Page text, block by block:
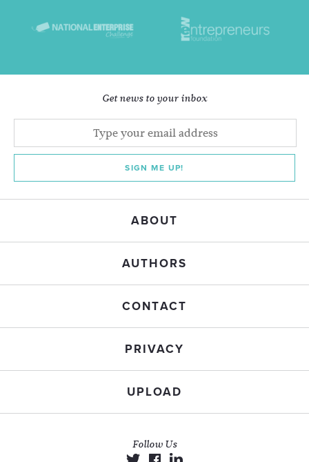
Get news to your inbox
SIGN ME UP!
ABOUT
AUTHORS
CONTACT
PRIVACY
UPLOAD
Follow Us